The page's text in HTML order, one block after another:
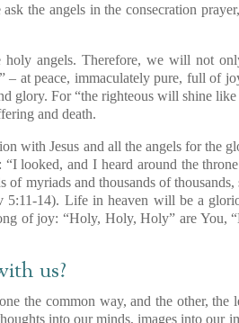
the angels in the consecration
angels. Therefore, we will not
at peace, immaculately pure, full of
glory. For “the righteous will shine
and death.
with Jesus and all the angels for the
“I looked, and I heard around the
of myriads and thousands of
14). Life in heaven will be a
of joy: “Holy, Holy, Holy” are You,
us?
the common way, and the other, the
into our minds, images into our